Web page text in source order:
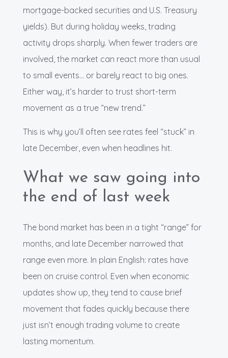
mortgage-backed securities and U.S. Treasury
yields). But during holiday weeks, trading
activity drops sharply. When fewer traders are
involved, the market can react more than usual
to small events… or barely react to big ones.
Either way, it’s harder to trust short-term
movement as a true “new trend.”
This is why you’ll often see rates feel “stuck” in
late December, even when headlines hit.
What we saw going into
the end of last week
The bond market has been in a tight “range” for
months, and late December narrowed that
range even more. In plain English: rates have
been on cruise control. Even when economic
updates show up, they tend to cause brief
movement that fades quickly because there
just isn’t enough trading volume to create
lasting momentum.